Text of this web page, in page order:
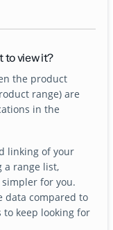
to view it?
the product
range) are
in the
linking of your
a range list,
for you.
data compared to
to keep looking for